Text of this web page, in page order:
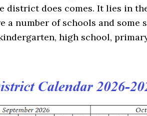
district does comes. It lies in
a number of schools and some
high school,